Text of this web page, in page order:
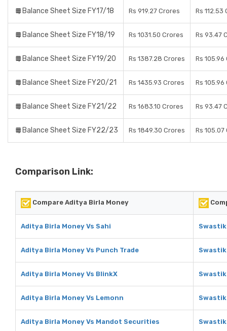
Balance Sheet Size FY17/18 Rs 919.27 Crores Rs 112.53
Balance Sheet Size FY18/19 Rs 1031.50 Crores Rs 93.47
Balance Sheet Size FY19/20 Rs 1387.28 Crores Rs
Balance Sheet Size FY20/21 Rs 1435.93 Crores Rs
Balance Sheet Size FY21/22 Rs 1683.10 Crores Rs 93.47
Balance Sheet Size FY22/23 Rs 1849.30 Crores Rs
Comparison Link:
Compare Aditya Birla Money
Aditya Birla Money Vs Sahi
Aditya Birla Money Vs Punch Trade
Aditya Birla Money Vs BlinkX
Aditya Birla Money Vs Lemonn
Aditya Birla Money Vs Mandot Securities